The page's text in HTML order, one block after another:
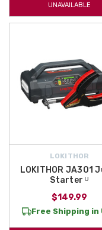
UNAVAILABLE
LOKITHOR
LOKITHOR JA301
Starter ᵁ
$149.99
Free Shipping in